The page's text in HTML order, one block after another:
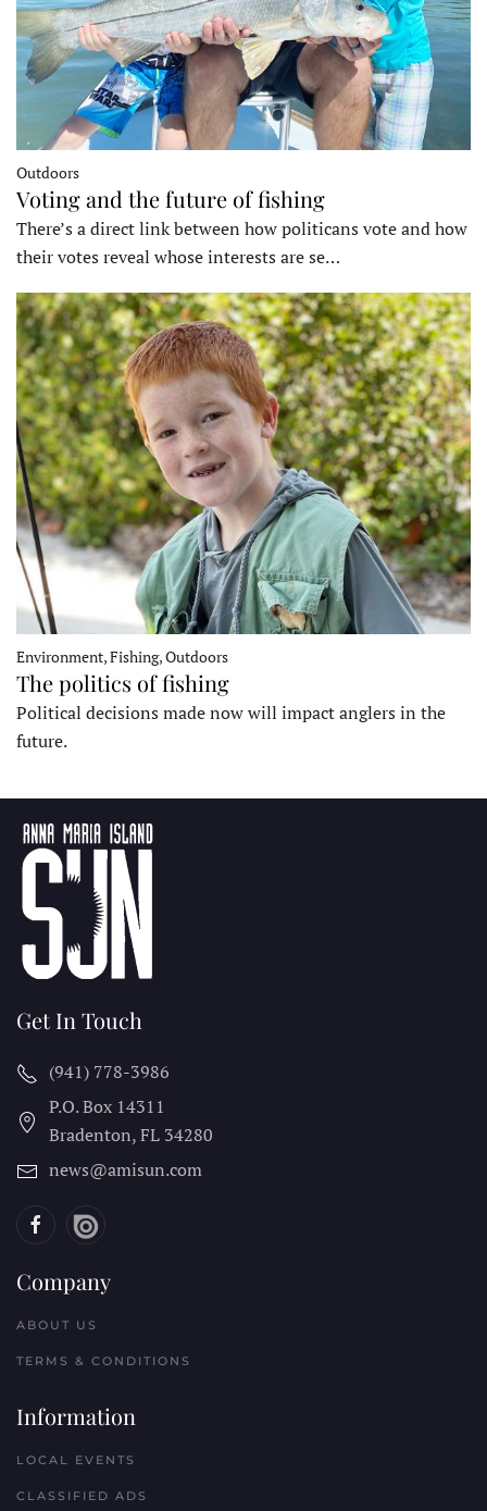
Outdoors
Voting and the future of fishing
There’s a direct link between how politicans vote and how
their votes reveal whose interests are se…
Environment, Fishing, Outdoors
The politics of fishing
Political decisions made now will impact anglers in the
future.
Get In Touch
(941) 778-3986
P.O. Box 14311
Bradenton, FL 34280
news@amisun.com
Company
ABOUT US
TERMS & CONDITIONS
Information
LOCAL EVENTS
CLASSIFIED ADS